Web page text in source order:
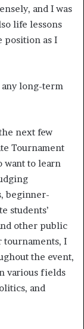
and I was
life lessons
position as I
any long-term
next few
Tournament
want to learn
beginner-
students’
other public
I
the event,
various fields
and